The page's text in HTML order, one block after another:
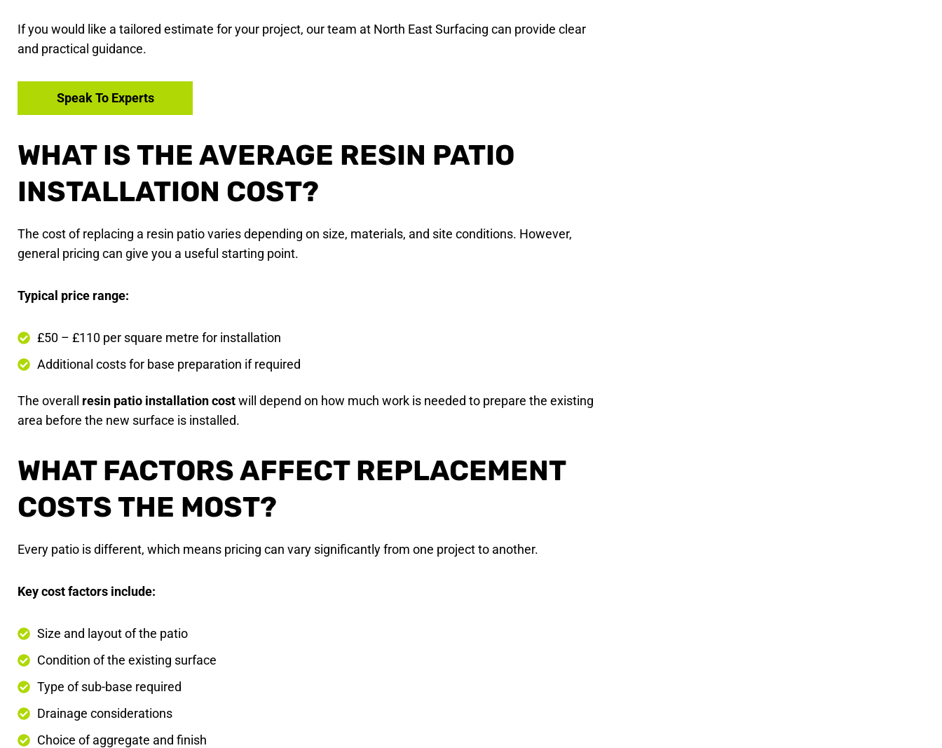
If you would like a tailored estimate for your project, our team at North East Surfacing can provide clear
and practical guidance.
Speak To Experts
WHAT IS THE AVERAGE RESIN PATIO
INSTALLATION COST?
The cost of replacing a resin patio varies depending on size, materials, and site conditions. However,
general pricing can give you a useful starting point.
Typical price range:
£50 – £110 per square metre for installation
Additional costs for base preparation if required
The overall resin patio installation costwill depend on how much work is needed to prepare the existing
area before the new surface is installed.
WHAT FACTORS AFFECT REPLACEMENT
COSTS THE MOST?
Every patio is different, which means pricing can vary significantly from one project to another.
Key cost factors include:
Size and layout of the patio
Condition of the existing surface
Type of sub-base required
Drainage considerations
Choice of aggregate and finish